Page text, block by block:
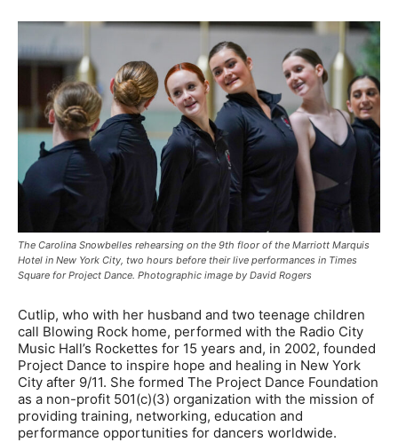
The Carolina Snowbelles rehearsing on the 9th floor of the Marriott Marquis
Hotel in New York City, two hours before their live performances in Times
Square for Project Dance. Photographic image by David Rogers
Cutlip, who with her husband and two teenage children
call Blowing Rock home, performed with the Radio City
Music Hall’s Rockettes for 15 years and, in 2002, founded
Project Dance to inspire hope and healing in New York
City after 9/11. She formed The Project Dance Foundation
as a non-profit 501(c)(3) organization with the mission of
providing training, networking, education and
performance opportunities for dancers worldwide.